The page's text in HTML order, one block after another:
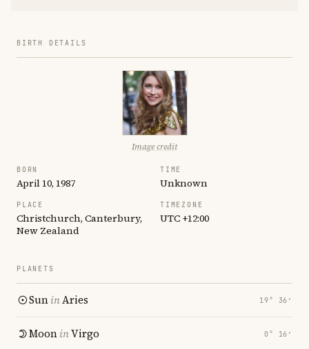
BIRTH DETAILS
Image credit
BORN
April 10, 1987
TIME
Unknown
PLACE
Christchurch, Canterbury,
New Zealand
TIMEZONE
UTC +12:00
PLANETS
SuninAries 19° 36′
MooninVirgo 0° 16′